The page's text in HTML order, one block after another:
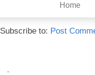
Home
Subscribe to: Post